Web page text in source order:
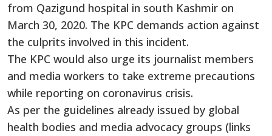
from Qazigund hospital in south Kashmir on
March 30, 2020. The KPC demands action against
the culprits involved in this incident.
The KPC would also urge its journalist members
and media workers to take extreme precautions
while reporting on coronavirus crisis.
As per the guidelines already issued by global
health bodies and media advocacy groups (links